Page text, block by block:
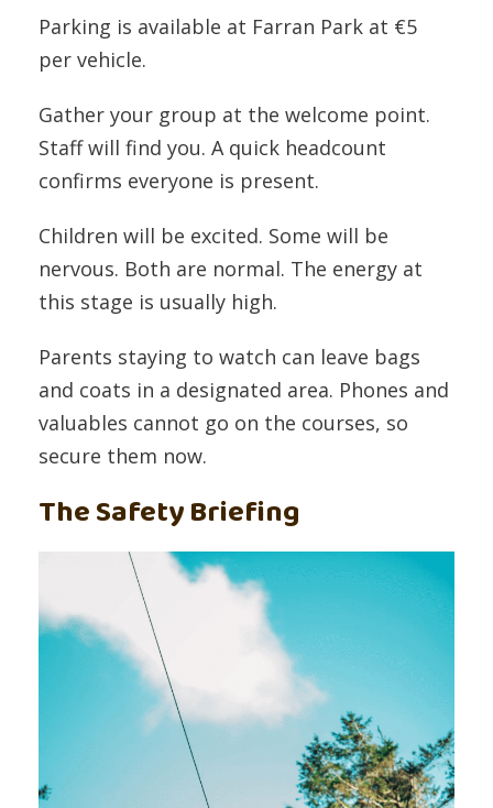
Parking is available at Farran Park at €5
per vehicle.
Gather your group at the welcome point.
Staff will find you. A quick headcount
confirms everyone is present.
Children will be excited. Some will be
nervous. Both are normal. The energy at
this stage is usually high.
Parents staying to watch can leave bags
and coats in a designated area. Phones and
valuables cannot go on the courses, so
secure them now.
The Safety Briefing